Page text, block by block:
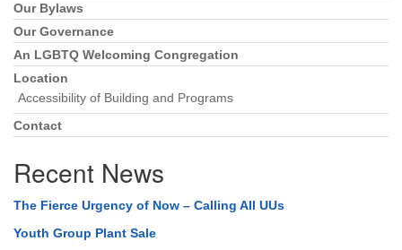
Our Bylaws
Our Governance
An LGBTQ Welcoming Congregation
Location
Accessibility of Building and Programs
Contact
Recent News
The Fierce Urgency of Now – Calling All UUs
Youth Group Plant Sale